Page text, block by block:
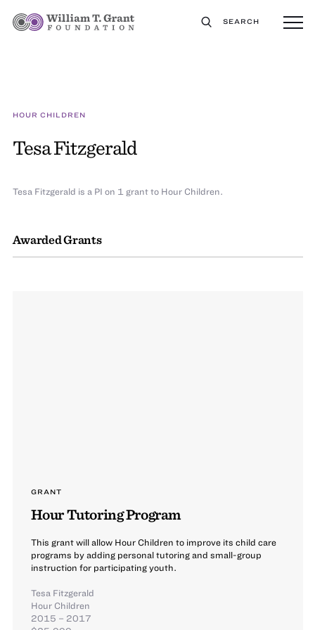
SEARCH
HOUR CHILDREN
Tesa Fitzgerald
Awarded Grants
GRANT
Hour Tutoring Program
This grant will allow Hour Children to improve its child care
programs by adding personal tutoring and small-group
instruction for participating youth.
Tesa Fitzgerald
Hour Children
2015 – 2017
Tesa Fitzgerald is a PI on 1 grant to Hour Children.